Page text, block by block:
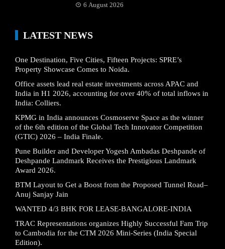
6 August 2026
LATEST NEWS
One Destination, Five Cities, Fifteen Projects: SPRE’s
Property Showcase Comes to Noida.
Office assets lead real estate investments across APAC and
India in H1 2026, accounting for over 40% of total inflows in
India: Colliers.
KPMG in India announces Cosmoserve Space as the winner
of the 6th edition of the Global Tech Innovator Competition
(GTIC) 2026 – India Finale.
Pune Builder and Developer Yogesh Ambadas Deshpande of
Deshpande Landmark Receives the Prestigious Landmark
Award 2026.
BTM Layout to Get a Boost from the Proposed Tunnel Road–
Anuj Sanjay Jain
WANTED 4/3 BHK FOR LEASE-BANGALORE-INDIA
TRAC Representations organizes Highly Successful Fam Trip
to Cambodia for the CTM 2026 Mini-Series (India Special
Edition).